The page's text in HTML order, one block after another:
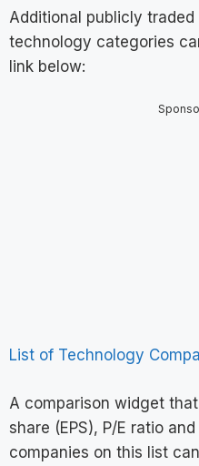
Additional publicly
technology categories
link below:
List of Technology
A comparison widget
share (EPS), P/E ratio
companies on this list